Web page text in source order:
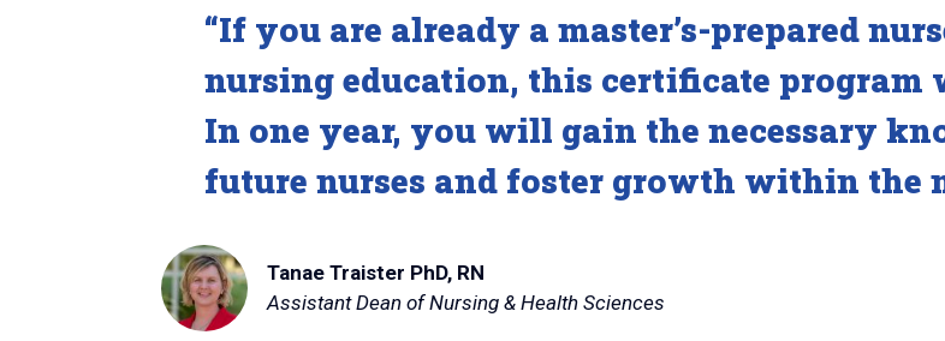
“If you are already a master’s-prepared
nursing education, this certificate
In one year, you will gain the necessary
future nurses and foster growth within the
Tanae Traister PhD, RN
Assistant Dean of Nursing & Health Sciences